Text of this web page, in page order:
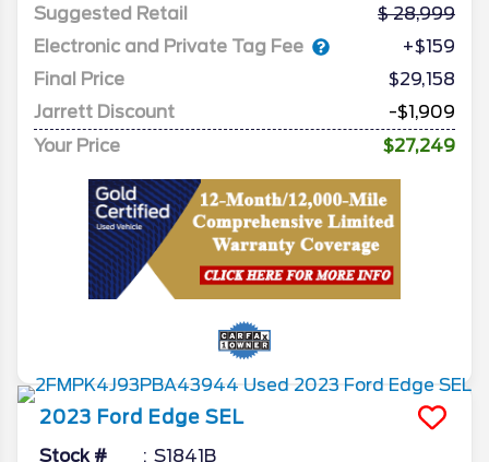
Suggested Retail
28,999
Electronic and Private Tag Fee
+$159
Final Price
$29,158
Jarrett Discount
-$1,909
Your Price
$27,249
2023 Ford Edge SEL
Stock # S1841B